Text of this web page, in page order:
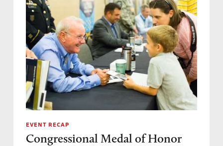
EVENT RECAP
Congressional Medal of Honor